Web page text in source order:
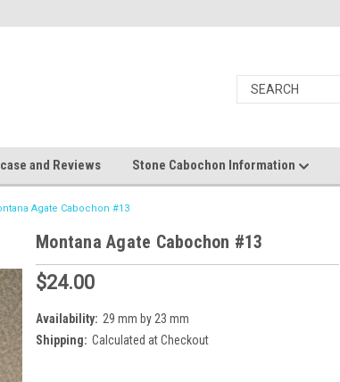
and Reviews Stone Cabochon Information
Agate Cabochon #13
Montana Agate Cabochon #13
$24.00
Availability: 29 mm by 23 mm
Shipping: Calculated at Checkout